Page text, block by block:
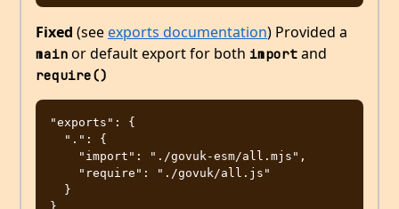
Fixed (seeexports documentation) Provided a
main or default export for both import and
require()
"exports": {